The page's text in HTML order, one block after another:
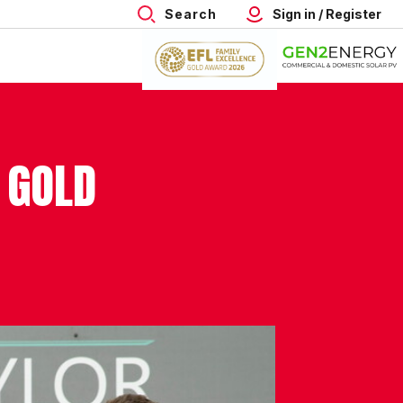
Search Sign in / Register